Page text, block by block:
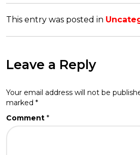
This entry was posted in
Leave a Reply
Your email address will not be
marked *
Comment *